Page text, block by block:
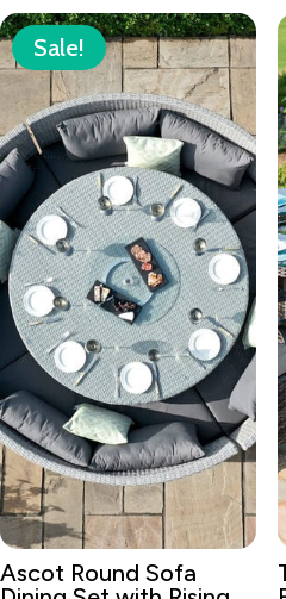
Sale!
Ascot Round Sofa